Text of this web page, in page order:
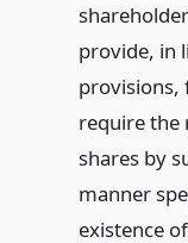
provide, in
provisions,
require the
shares by
manner
existence